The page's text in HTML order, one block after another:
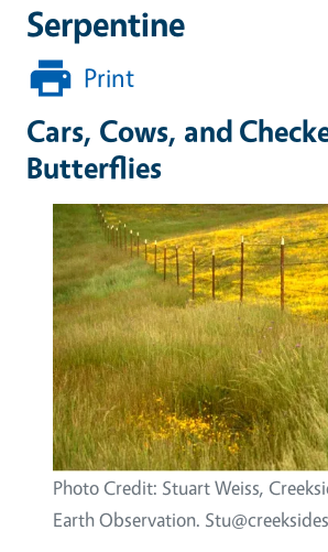
Serpentine
Print
Cars, Cows, and
Butterflies
Photo Credit: Stuart Weiss,
Earth Observation.